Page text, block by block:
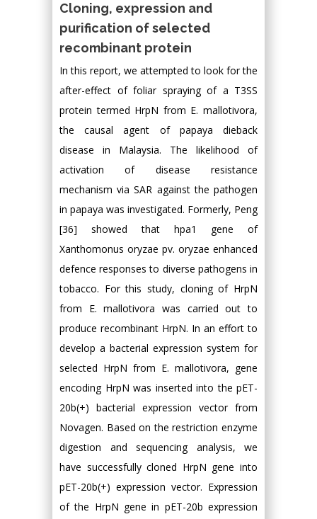
Cloning, expression and
purification of selected
recombinant protein
In this report, we attempted to look for the
after-effect of foliar spraying of a T3SS
protein termed HrpN from E. mallotivora,
the causal agent of papaya dieback
disease in Malaysia. The likelihood of
activation of disease resistance
mechanism via SAR against the pathogen
in papaya was investigated. Formerly, Peng
[36] showed that hpa1 gene of
Xanthomonus oryzae pv. oryzae enhanced
defence responses to diverse pathogens in
tobacco. For this study, cloning of HrpN
from E. mallotivora was carried out to
produce recombinant HrpN. In an effort to
develop a bacterial expression system for
selected HrpN from E. mallotivora, gene
encoding HrpN was inserted into the pET-
20b(+) bacterial expression vector from
Novagen. Based on the restriction enzyme
digestion and sequencing analysis, we
have successfully cloned HrpN gene into
pET-20b(+) expression vector. Expression
of the HrpN gene in pET-20b expression